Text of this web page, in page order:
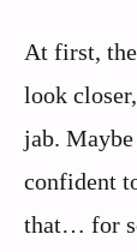
At first,
look
jab.
confident
that… for